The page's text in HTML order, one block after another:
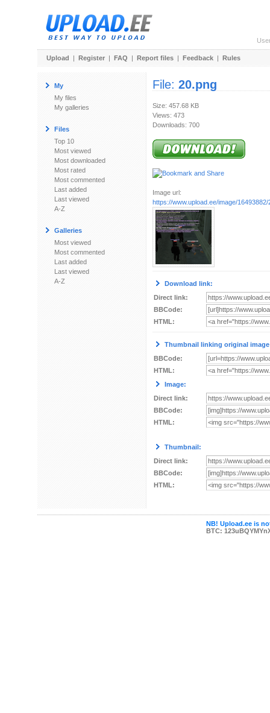
Upload | Register | FAQ | Report files | Feedback | Rules
My
My files
My galleries
Files
Top 10
Most viewed
Most downloaded
Most rated
Most commented
Last added
Last viewed
A-Z
Galleries
Most viewed
Most commented
Last added
Last viewed
A-Z
File: 20.png
Size: 457.68 KB
Views: 473
Downloads: 700
Image url:
https://www.upload.ee/image/16493882/
Download link:
Direct link:
BBCode:
HTML:
Thumbnail linking original
BBCode:
HTML:
Image:
Direct link:
BBCode:
HTML:
Thumbnail:
Direct link:
BBCode:
HTML:
NB! Upload.ee is
BTC: